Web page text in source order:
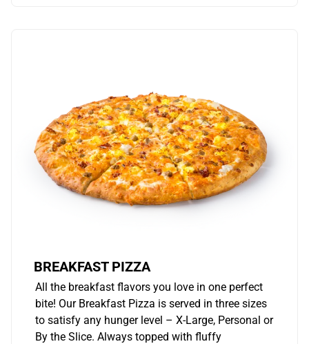
BREAKFAST PIZZA
All the breakfast flavors you love in one perfect
bite! Our Breakfast Pizza is served in three sizes
to satisfy any hunger level – X-Large, Personal or
By the Slice. Always topped with fluffy